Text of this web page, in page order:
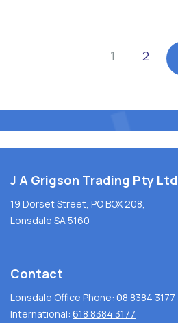
1 2
J A Grigson Trading Pty Ltd
19 Dorset Street, PO BOX 208,
Lonsdale SA 5160
Contact
Lonsdale Office Phone: 08 8384 3177
International: 618 8384 3177